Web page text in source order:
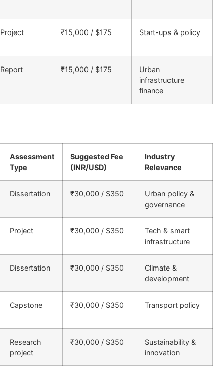
Project ₹15,000 / $175 Start-ups & policy
Report ₹15,000 / $175
Urban
infrastructure
finance
Assessment
Type
Suggested Fee
(INR/USD)
Industry
Relevance
Dissertation ₹30,000 / $350
Urban policy &
governance
Project ₹30,000 / $350
Tech & smart
infrastructure
Dissertation ₹30,000 / $350
Climate &
development
Capstone ₹30,000 / $350 Transport policy
Research
project
₹30,000 / $350
Sustainability &
innovation